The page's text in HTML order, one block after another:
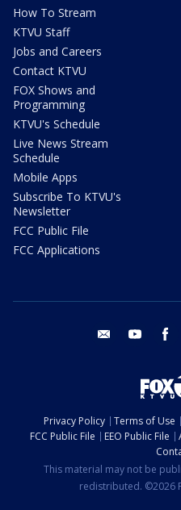
How To Stream
KTVU Staff
Jobs and Careers
Contact KTVU
FOX Shows and
Programming
KTVU's Schedule
Live News Stream
Schedule
Mobile Apps
Subscribe To KTVU's
Newsletter
FCC Public File
FCC Applications
email youtube
Privacy Policy Terms of Use
FCC Public File
EEO Public File
This material may not be
redistributed. ©2026